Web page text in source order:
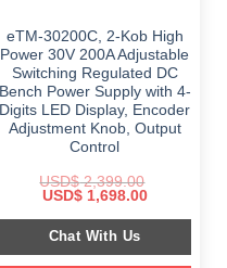
eTM-30200C, 2-Kob High
Power 30V 200A Adjustable
Switching Regulated DC
Bench Power Supply with 4-
Digits LED Display, Encoder
Adjustment Knob, Output
Control
USD$2,399.00
Original
was:
$ 2,399.00.
USD$1,698.00Current
is:
Chat With Us